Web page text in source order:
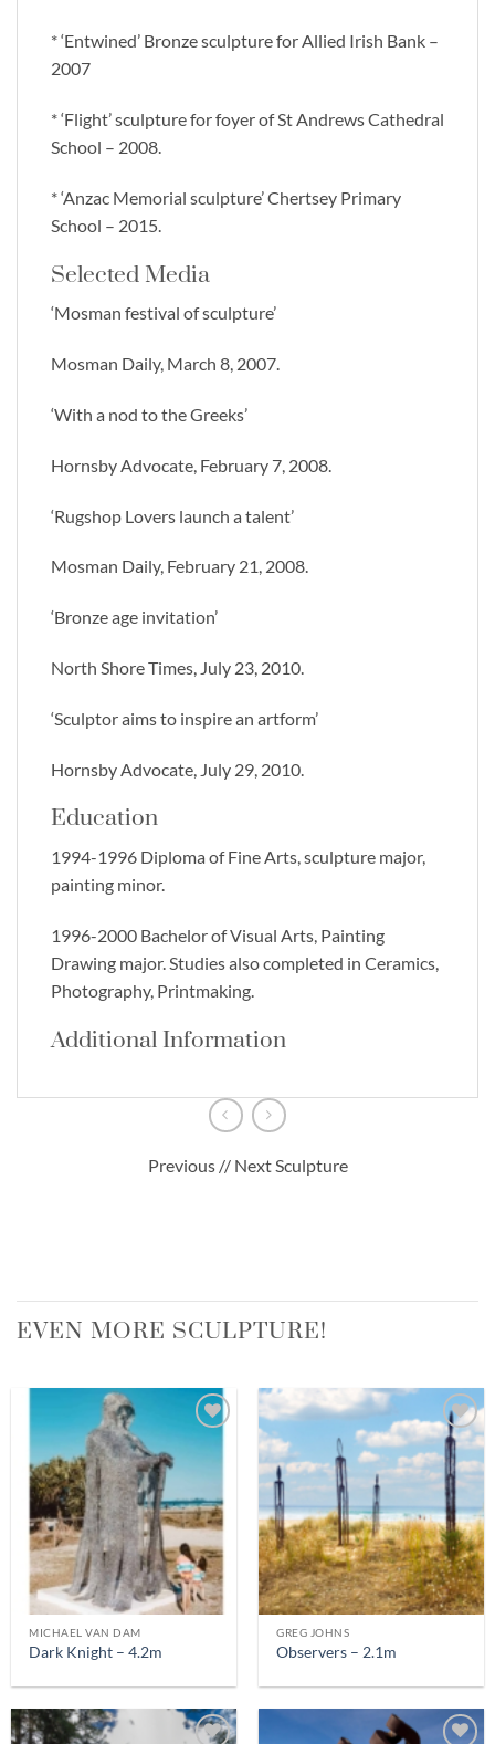
* ‘Entwined’ Bronze sculpture for Allied Irish Bank –
2007
* ‘Flight’ sculpture for foyer of St Andrews Cathedral
School – 2008.
* ‘Anzac Memorial sculpture’ Chertsey Primary
School – 2015.
Selected Media
‘Mosman festival of sculpture’
Mosman Daily, March 8, 2007.
‘With a nod to the Greeks’
Hornsby Advocate, February 7, 2008.
‘Rugshop Lovers launch a talent’
Mosman Daily, February 21, 2008.
‘Bronze age invitation’
North Shore Times, July 23, 2010.
‘Sculptor aims to inspire an artform’
Hornsby Advocate, July 29, 2010.
Education
1994-1996 Diploma of Fine Arts, sculpture major,
painting minor.
1996-2000 Bachelor of Visual Arts, Painting
Drawing major. Studies also completed in Ceramics,
Photography, Printmaking.
Additional Information
Previous // Next Sculpture
EVEN MORE SCULPTURE!
MICHAEL VAN DAM
Dark Knight – 4.2m
GREG JOHNS
Observers – 2.1m